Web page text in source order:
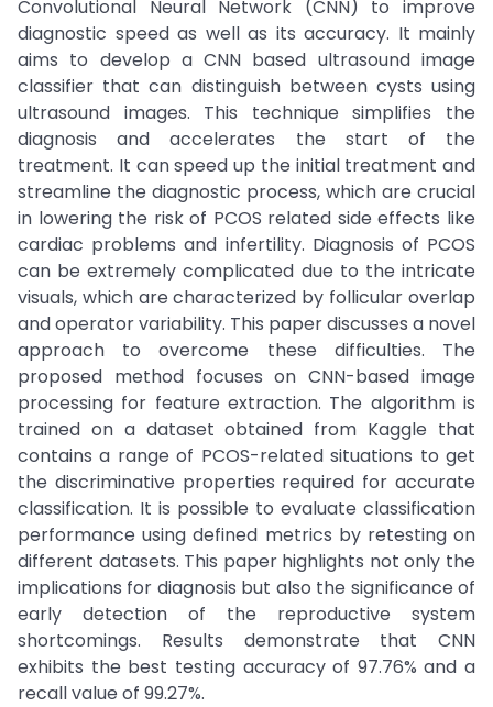
Convolutional Neural Network (CNN) to improve
diagnostic speed as well as its accuracy. It mainly
aims to develop a CNN based ultrasound image
classifier that can distinguish between cysts using
ultrasound images. This technique simplifies the
diagnosis and accelerates the start of the
treatment. It can speed up the initial treatment and
streamline the diagnostic process, which are crucial
in lowering the risk of PCOS related side effects like
cardiac problems and infertility. Diagnosis of PCOS
can be extremely complicated due to the intricate
visuals, which are characterized by follicular overlap
and operator variability. This paper discusses a novel
approach to overcome these difficulties. The
proposed method focuses on CNN-based image
processing for feature extraction. The algorithm is
trained on a dataset obtained from Kaggle that
contains a range of PCOS-related situations to get
the discriminative properties required for accurate
classification. It is possible to evaluate classification
performance using defined metrics by retesting on
different datasets. This paper highlights not only the
implications for diagnosis but also the significance of
early detection of the reproductive system
shortcomings. Results demonstrate that CNN
exhibits the best testing accuracy of 97.76% and a
recall value of 99.27%.